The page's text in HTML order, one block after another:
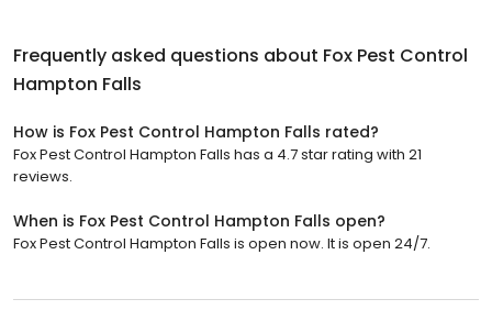
Frequently asked questions about Fox Pest Control
Hampton Falls
How is Fox Pest Control Hampton Falls rated?
Fox Pest Control Hampton Falls has a 4.7 star rating with 21
reviews.
When is Fox Pest Control Hampton Falls open?
Fox Pest Control Hampton Falls is open now. It is open 24/7.